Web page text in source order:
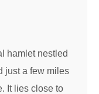
hamlet nestled
just a few miles
It lies close to